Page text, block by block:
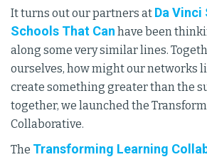
It turns out our partners at Da Vinci
Schools That Can have been
along some very similar lines.
ourselves, how might our networks
create something greater than the
together, we launched the
Collaborative.
The Transforming Learning